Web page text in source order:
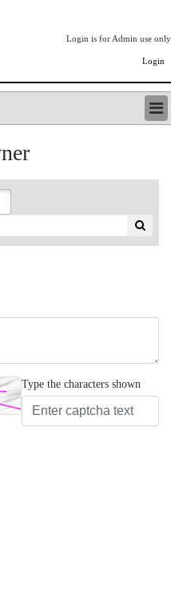
Login is for Admin use only
Login
Type the characters shown